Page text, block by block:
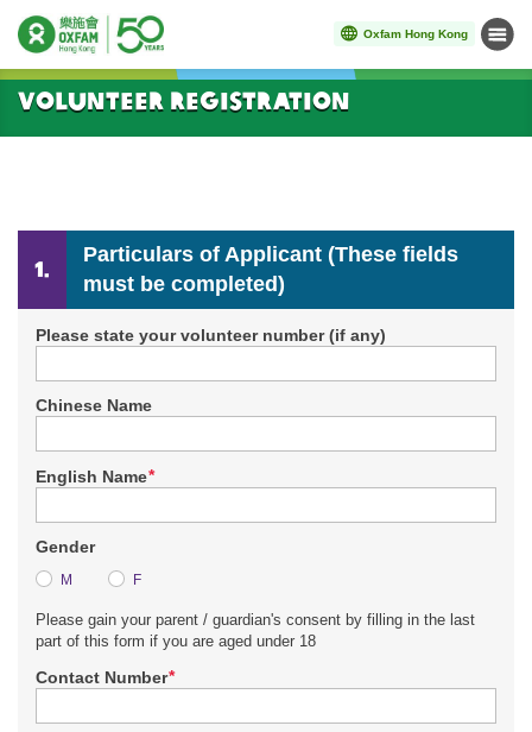
Oxfam Hong Kong Menu
Start main content
Volunteer Registration
Particulars of Applicant (These fields
must be completed)
Please state your volunteer number (if any)
Chinese Name
English Name*
Gender
M F
Please gain your parent / guardian's consent by filling in the last
part of this form if you are aged under 18
Contact Number*